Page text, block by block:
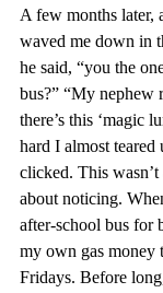
A few months later,
waved me down in
he said, “you the
bus?” “My nephew
there’s this ‘magic
hard I almost teared
clicked. This
about noticing.
after-school bus for
my own gas money
Fridays. Before